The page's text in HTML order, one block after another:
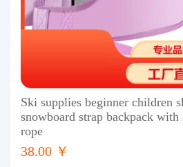
Ski supplies beginner children
snowboard strap backpack with
rope
38.00 ￥